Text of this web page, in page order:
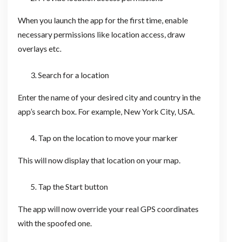
When you launch the app for the first time, enable
necessary permissions like location access, draw
overlays etc.
Search for a location
Enter the name of your desired city and country in the
app’s search box. For example, New York City, USA.
Tap on the location to move your marker
This will now display that location on your map.
Tap the Start button
The app will now override your real GPS coordinates
with the spoofed one.